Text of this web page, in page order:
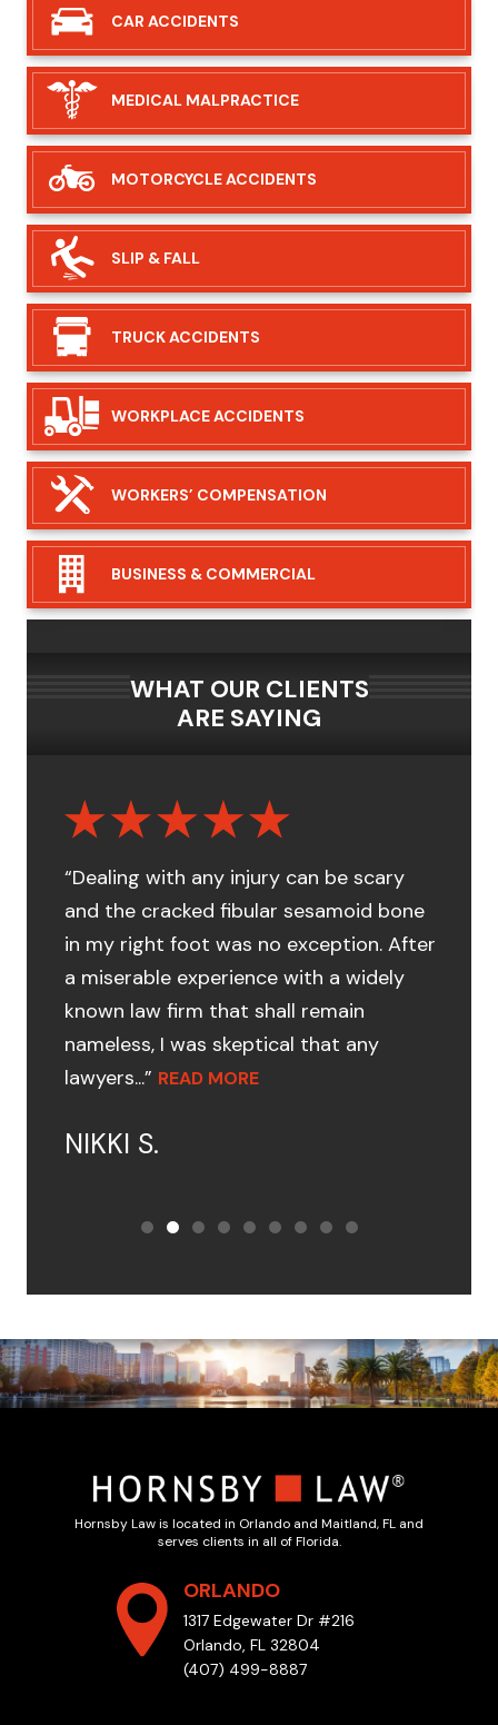
CAR ACCIDENTS
MEDICAL MALPRACTICE
MOTORCYCLEACCIDENTS
SLIP & FALL
TRUCKACCIDENTS
WORKPLACEACCIDENTS
WORKERS’ COMPENSATION
BUSINESS & COMMERCIAL
WHAT OUR CLIENTS
ARE SAYING
“Dealing with any injury can be scary
and the cracked fibular sesamoid bone
in my right foot was no exception. After
a miserable experience with a widely
known law firm that shall remain
nameless, I was skeptical that any
lawyers...” READ MORE
NIKKI S.
Hornsby Law is located in Orlando and Maitland, FL and
serves clients in all of Florida.
ORLANDO
1317 Edgewater Dr #216
Orlando, FL 32804
(407) 499-8887